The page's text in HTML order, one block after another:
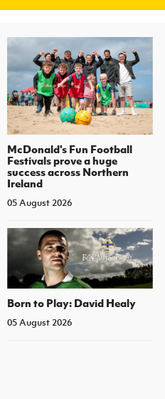
McDonald's Fun Football
Festivals prove a huge
success across Northern
Ireland
05 August 2026
Born to Play: David Healy
05 August 2026